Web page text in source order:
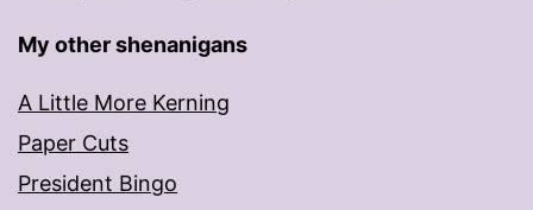
My other shenanigans
A Little More Kerning
Paper Cuts
President Bingo